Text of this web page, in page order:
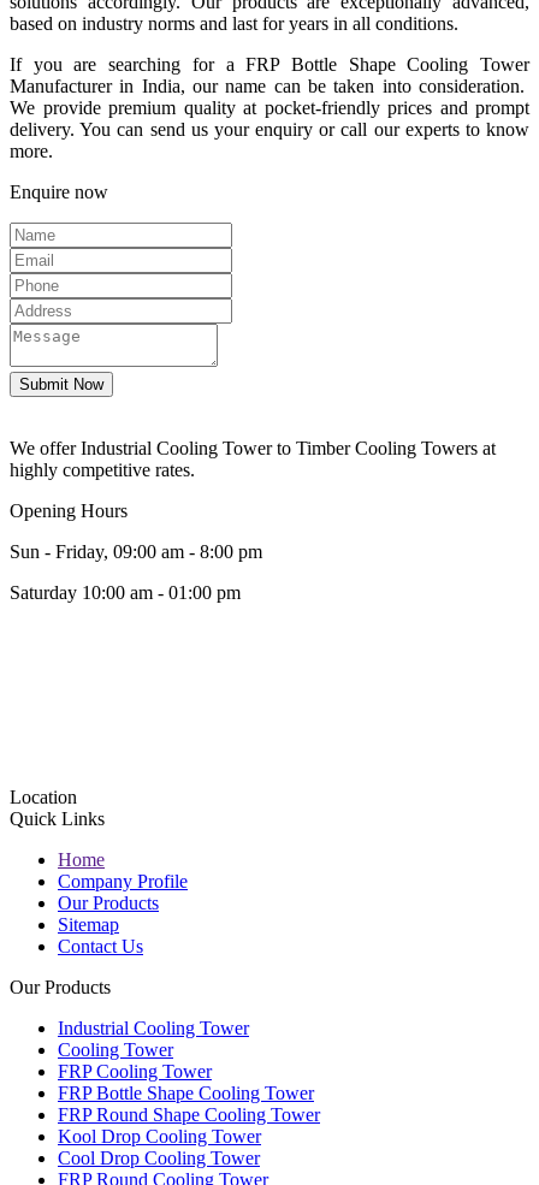
based on industry norms and last for years in all conditions.
If you are searching for a FRP Bottle Shape Cooling Tower
Manufacturer in India, our name can be taken into consideration.
We provide premium quality at pocket-friendly prices and prompt
delivery. You can send us your enquiry or call our experts to know
more.
Enquire now
We offer Industrial Cooling Tower to Timber Cooling Towers at
highly competitive rates.
Opening Hours
Sun - Friday, 09:00 am - 8:00 pm
Saturday 10:00 am - 01:00 pm
Location
Quick Links
Home
Company Profile
Our Products
Sitemap
Contact Us
Our Products
Industrial Cooling Tower
Cooling Tower
FRP Cooling Tower
FRP Bottle Shape Cooling Tower
FRP Round Shape Cooling Tower
Kool Drop Cooling Tower
Cool Drop Cooling Tower
FRP Round Cooling Tower